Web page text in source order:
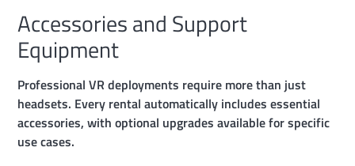
Accessories and Support
Equipment
Professional VR deployments require more than just
headsets. Every rental automatically includes essential
accessories, with optional upgrades available for specific
use cases.